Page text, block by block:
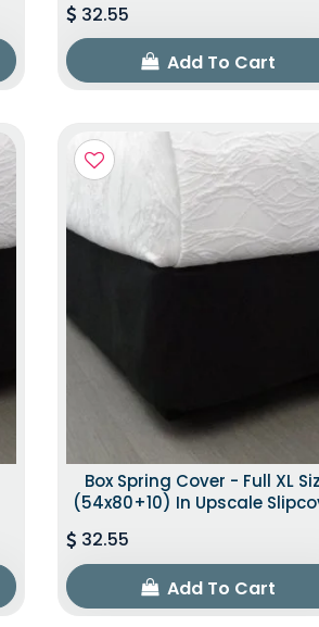
32.55
Add To Cart
Box Spring Cover - Full XL
(54x80+10) In Upscale
32.55
Add To Cart